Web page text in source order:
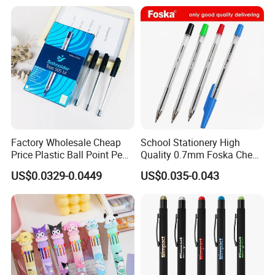
packaging, it's the ultimate gift for anyone who appreciates the finer things
Wholesale 2 in 1 Soft
Rubber Touch Screen Metal
Pen With UV Printing
Factory Wholesale Cheap
Price Plastic Ball Point Pen
with Black / Red / Blue
Color
US$0.0329-0.0449
School Stationery High
Quality 0.7mm Foska Cheap
Ball Pen with 4 Color
US$0.035-0.043